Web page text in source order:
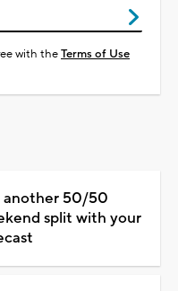
with theTerms of Use
another 50/50
split with your